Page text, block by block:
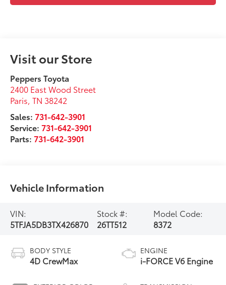
Visit our Store
Peppers Toyota
2400 East Wood Street
Paris,TN 38242
Sales:731-642-3901
Service:731-642-3901
Parts:731-642-3901
Vehicle Information
VIN:
5TFJA5DB3TX426870
Stock #:
26TT512
Model Code:
8372
BODY STYLE
4D CrewMax
ENGINE
i-FORCE V6 Engine